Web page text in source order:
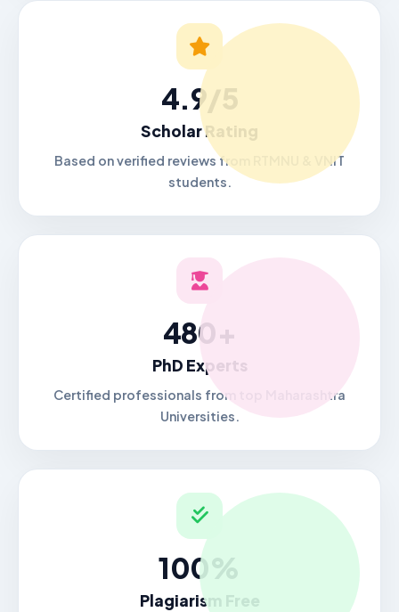
4.9/5
Scholar Rating
Based on verified reviews from RTMNU & VNIT
students.
480+
PhD Experts
Certified professionals from top Maharashtra
Universities.
100%
Plagiarism Free